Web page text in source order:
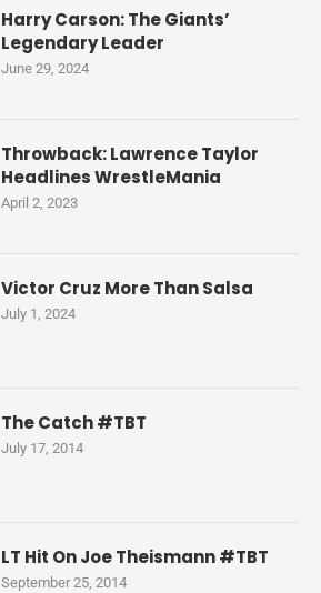
Harry Carson: The Giants’
Legendary Leader
June 29, 2024
Throwback: Lawrence Taylor
Headlines WrestleMania
April 2, 2023
Victor Cruz More Than Salsa
July 1, 2024
The Catch #TBT
July 17, 2014
LT Hit On Joe Theismann #TBT
September 25, 2014